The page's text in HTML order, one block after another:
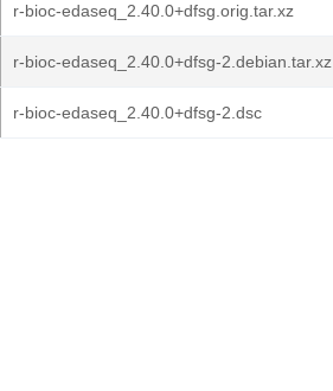
r-bioc-edaseq_2.40.0+dfsg.orig.tar.xz
r-bioc-edaseq_2.40.0+dfsg-2.debian.tar.xz
r-bioc-edaseq_2.40.0+dfsg-2.dsc